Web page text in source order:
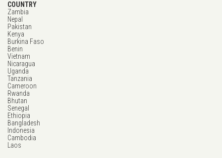
COUNTRY
Zambia
Nepal
Pakistan
Kenya
Burkina Faso
Benin
Vietnam
Nicaragua
Uganda
Tanzania
Cameroon
Rwanda
Bhutan
Senegal
Ethiopia
Bangladesh
Indonesia
Cambodia
Laos